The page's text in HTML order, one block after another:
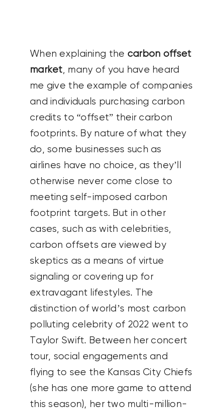
When explaining the carbon offset
market, many of you have heard
me give the example of companies
and individuals purchasing carbon
credits to “offset” their carbon
footprints. By nature of what they
do, some businesses such as
airlines have no choice, as they’ll
otherwise never come close to
meeting self-imposed carbon
footprint targets. But in other
cases, such as with celebrities,
carbon offsets are viewed by
skeptics as a means of virtue
signaling or covering up for
extravagant lifestyles. The
distinction of world’s most carbon
polluting celebrity of 2022 went to
Taylor Swift. Between her concert
tour, social engagements and
flying to see the Kansas City Chiefs
(she has one more game to attend
this season), her two multi-million-